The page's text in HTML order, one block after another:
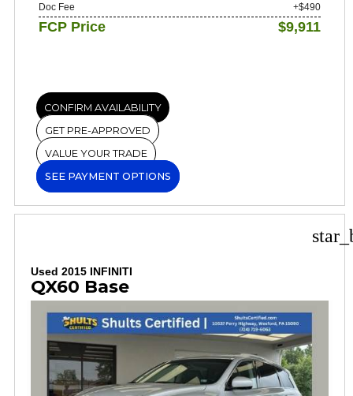
Doc Fee +$490
FCP Price $9,911
CONFIRM AVAILABILITY
GET PRE-APPROVED
VALUE YOUR TRADE
SEE PAYMENT OPTIONS
Used 2015 INFINITI
QX60 Base